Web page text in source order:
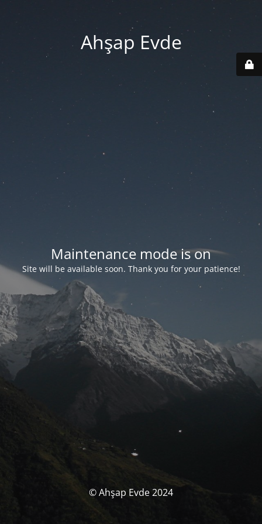
Ahşap Evde
Maintenance mode is on
Site will be available soon. Thank you for your patience!
© Ahşap Evde 2024